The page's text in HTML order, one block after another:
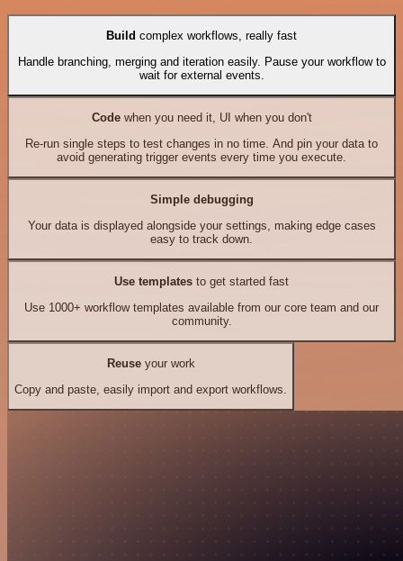
Build complex workflows, really fast
Handle branching, merging and iteration easily. Pause your workflow to
wait for external events.
Codewhen you need it, UI when you don't
Re-run single steps to test changes in no time. And pin your data to
avoid generating trigger events every time you execute.
Simple debugging
Your data is displayed alongside your settings, making edge cases
easy to track down.
Use templates to get started fast
Use 1000+ workflow templates available from our core team and our
community.
Reuseyour work
Copy and paste, easily import and export workflows.